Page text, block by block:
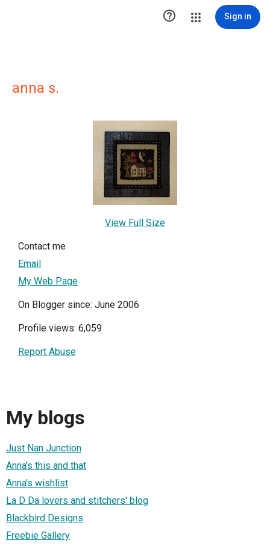
 Sign in
anna s.
View Full Size
Contact me
Email
My Web Page
On Blogger since: June 2006
Profile views: 6,059
Report Abuse
My blogs
Just Nan Junction
Anna's this and that
Anna's wishlist
La D Da lovers and stitchers' blog
Blackbird Designs
Freebie Gallery